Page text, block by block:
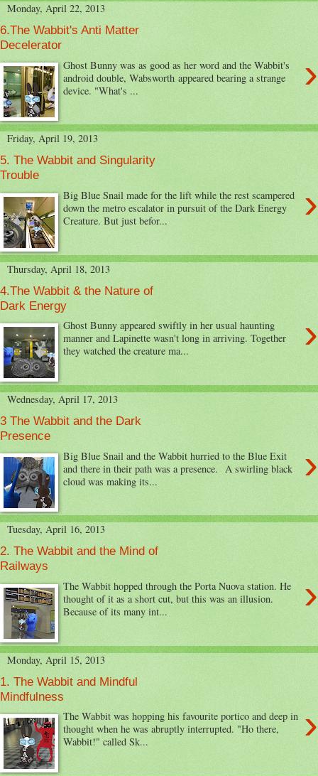
Monday, April 22, 2013
6.The Wabbit's Anti Matter
Decelerator
›
Ghost Bunny was as good as her word and the Wabbit's
android double, Wabsworth appeared bearing a strange
device. "What's ...
Friday, April 19, 2013
5. The Wabbit and Singularity
Trouble
›
Big Blue Snail made for the lift while the rest scampered
down the metro escalator in pursuit of the Dark Energy
Creature. But just befor...
Thursday, April 18, 2013
4.The Wabbit & the Nature of
Dark Energy
›
Ghost Bunny appeared swiftly in her usual haunting
manner and Lapinette wasn't long in arriving. Together
they watched the creature ma...
Wednesday, April 17, 2013
3 The Wabbit and the Dark
Presence
›
Big Blue Snail and the Wabbit hurried to the Blue Exit
and there in their path was a presence. A swirling black
cloud was making its...
Tuesday, April 16, 2013
2. The Wabbit and the Mind of
Railways
›
The Wabbit hopped through the Porta Nuova station. He
thought of it as a short cut, but this was an illusion.
Because of its many int...
Monday, April 15, 2013
1. The Wabbit and Mindful
Mindfulness
›
The Wabbit was hopping his favourite portico and deep in
thought when he was abruptly interrupted. "Ho there,
Wabbit!" called Sk...